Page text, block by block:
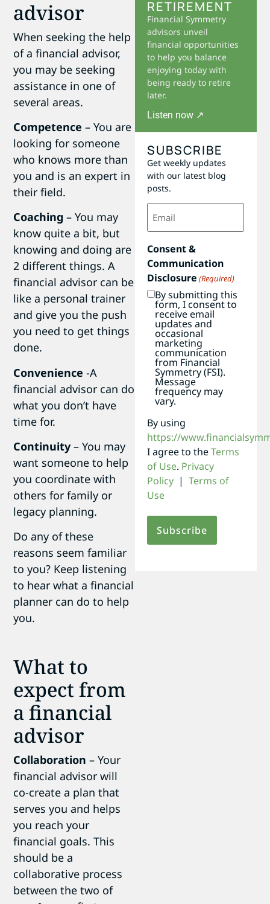
advisor
When seeking the help
of a financial advisor,
you may be seeking
assistance in one of
several areas.
Competence – You are
looking for someone
who knows more than
you and is an expert in
their field.
Coaching – You may
know quite a bit, but
knowing and doing are
2 different things. A
financial advisor can be
like a personal trainer
and give you the push
you need to get things
done.
Convenience -A
financial advisor can do
what you don’t have
time for.
Continuity– You may
want someone to help
you coordinate with
others for family or
legacy planning.
Do any of these
reasons seem familiar
to you? Keep listening
to hear what a financial
planner can do to help
you.
What to
expect from
a financial
advisor
Collaboration – Your
financial advisor will
co-create a plan that
serves you and helps
you reach your
financial goals. This
should be a
collaborative process
between the two of
RETIREMENT
Financial Symmetry
advisors unveil
financial opportunities
to help you balance
enjoying today with
being ready to retire
later.
Listen now ↗
SUBSCRIBE
Get weekly updates
with our latest blog
posts.
Email
(Required)
Consent &
Communication
Disclosure (Required)
By submitting this
form, I consent to
receive email
updates and
occasional
marketing
communication
from Financial
Symmetry (FSI).
Message
frequency may
vary.
By using
https://
I agree to theTerms
of Use. Privacy
Policy | Terms of
Use